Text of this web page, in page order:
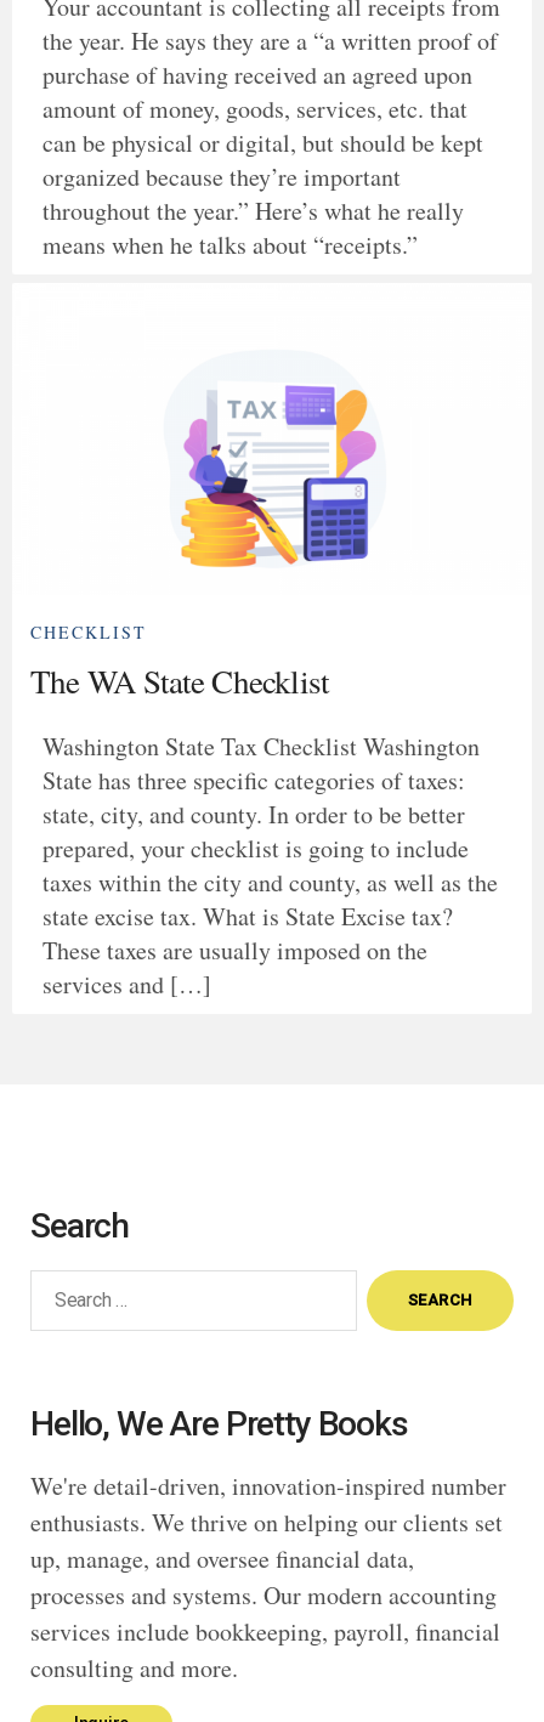
the year. He says they are a “a written proof of
purchase of having received an agreed upon
amount of money, goods, services, etc. that
can be physical or digital, but should be kept
organized because they’re important
throughout the year.” Here’s what he really
means when he talks about “receipts.”
CHECKLIST
The WA State Checklist
Washington State Tax Checklist Washington
State has three specific categories of taxes:
state, city, and county. In order to be better
prepared, your checklist is going to include
taxes within the city and county, as well as the
state excise tax. What is State Excise tax?
These taxes are usually imposed on the
services and […]
Search
Search
for:
Hello, We Are Pretty Books
We're detail-driven, innovation-inspired number
enthusiasts. We thrive on helping our clients set
up, manage, and oversee financial data,
processes and systems. Our modern accounting
services include bookkeeping, payroll, financial
consulting and more.